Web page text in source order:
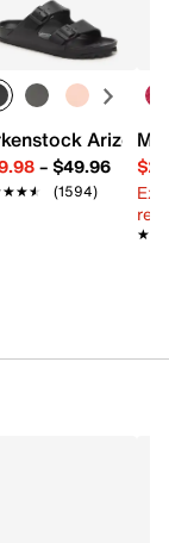
slip
- Women'sArizona
– $49.96
(1594)